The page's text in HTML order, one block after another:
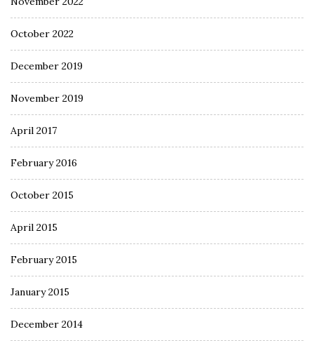
October 2022
December 2019
November 2019
April 2017
February 2016
October 2015
April 2015
February 2015
January 2015
December 2014